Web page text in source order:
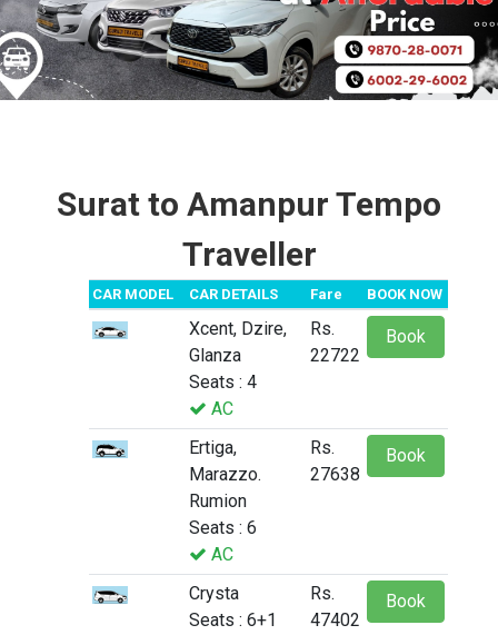
Surat to Amanpur Tempo
Traveller
CAR MODEL CAR DETAILS Fare BOOK NOW
Xcent, Dzire,
Glanza
Seats : 4
AC
Rs.
22722
Book
Ertiga,
Marazzo.
Rumion
Seats : 6
AC
Rs.
27638
Book
Crysta
Seats : 6+1
Rs.
47402
Book